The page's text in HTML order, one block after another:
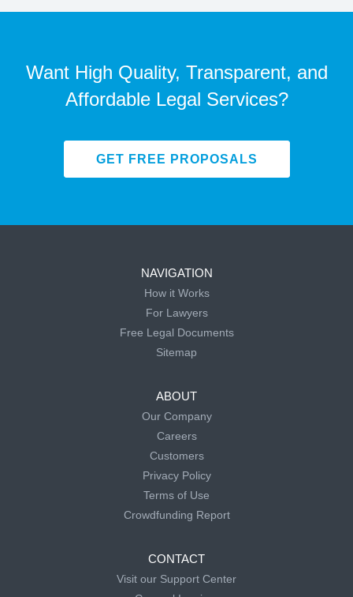
Want High Quality, Transparent, and
Affordable Legal Services?
GET FREE PROPOSALS
NAVIGATION
How it Works
For Lawyers
Free Legal Documents
Sitemap
ABOUT
Our Company
Careers
Customers
Privacy Policy
Terms of Use
Crowdfunding Report
CONTACT
Visit our Support Center